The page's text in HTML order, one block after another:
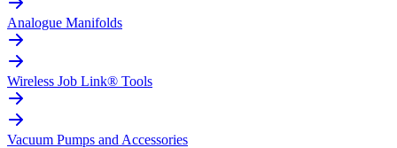
Analogue Manifolds
Wireless Job Link® Tools
Vacuum Pumps and Accessories